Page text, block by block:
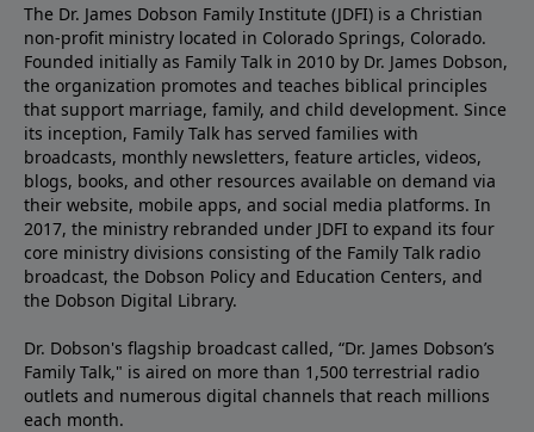
The Dr. James Dobson Family Institute (JDFI) is a Christian
non-profit ministry located in Colorado Springs, Colorado.
Founded initially as Family Talk in 2010 by Dr. James Dobson,
the organization promotes and teaches biblical principles
that support marriage, family, and child development. Since
its inception, Family Talk has served families with
broadcasts, monthly newsletters, feature articles, videos,
blogs, books, and other resources available on demand via
their website, mobile apps, and social media platforms. In
2017, the ministry rebranded under JDFI to expand its four
core ministry divisions consisting of the Family Talk radio
broadcast, the Dobson Policy and Education Centers, and
the Dobson Digital Library.
Dr. Dobson's flagship broadcast called, “Dr. James Dobson’s
Family Talk," is aired on more than 1,500 terrestrial radio
outlets and numerous digital channels that reach millions
each month.